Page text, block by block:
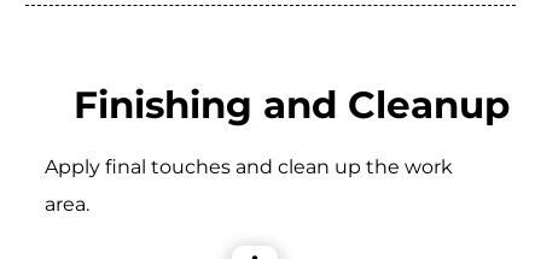
Finishing and Cleanup
Apply final touches and clean up the work
area.